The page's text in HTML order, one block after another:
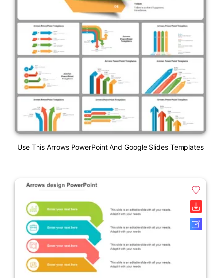
Use This Arrows PowerPoint And Google Slides Templates